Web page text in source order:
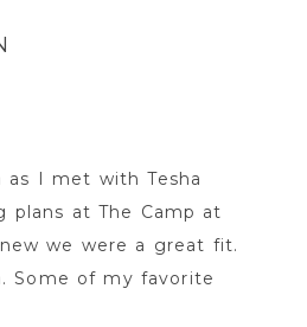
as I met with Tesha
plans at The Camp at
we were a great fit.
Some of my favorite